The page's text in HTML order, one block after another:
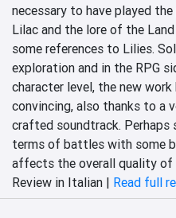
necessary to have played
Lilac and the lore of the
some references to Lilies.
exploration and in the RPG
character level, the new
convincing, also thanks to a
crafted soundtrack. Perhaps
terms of battles with some
affects the overall quality of
Review in Italian | Read full